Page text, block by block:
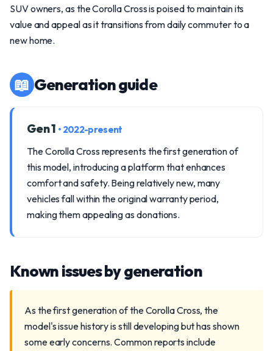
SUV owners, as the Corolla Cross is poised to maintain its
value and appeal as it transitions from daily commuter to a
new home.
📖 Generation guide
Gen 1 • 2022-present
The Corolla Cross represents the first generation of
this model, introducing a platform that enhances
comfort and safety. Being relatively new, many
vehicles fall within the original warranty period,
making them appealing as donations.
Known issues by generation
As the first generation of the Corolla Cross, the
model's issue history is still developing but has shown
some early concerns. Common reports include